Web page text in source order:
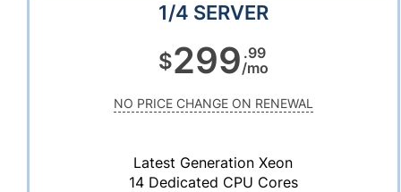
1/4 SERVER
$299 .99
/mo
NO PRICE CHANGE ON RENEWAL
Latest Generation Xeon
14 Dedicated CPU Cores